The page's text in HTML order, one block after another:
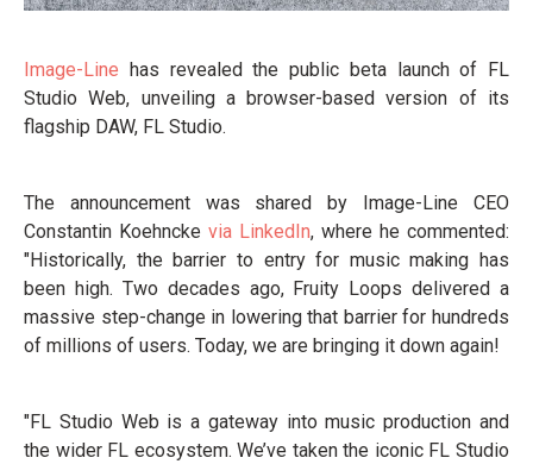
Image-Line has revealed the public beta launch of FL
Studio Web, unveiling a browser-based version of its
flagship DAW, FL Studio.
The announcement was shared by Image-Line CEO
Constantin Koehncke via LinkedIn, where he commented:
"Historically, the barrier to entry for music making has
been high. Two decades ago, Fruity Loops delivered a
massive step-change in lowering that barrier for hundreds
of millions of users. Today, we are bringing it down again!
"FL Studio Web is a gateway into music production and
the wider FL ecosystem. We’ve taken the iconic FL Studio